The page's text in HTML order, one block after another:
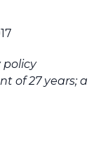
policy
of 27 years; a